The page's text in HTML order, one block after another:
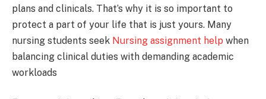
plans and clinicals. That’s why it is so important to
protect a part of your life that is just yours. Many
nursing students seek Nursing assignment help when
balancing clinical duties with demanding academic
workloads